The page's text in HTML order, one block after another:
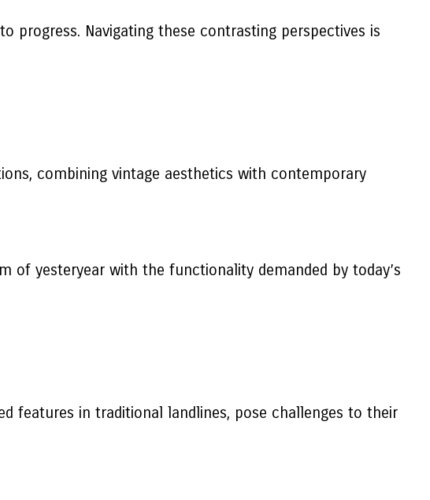
progress. Navigating these contrasting perspectives is
combining vintage aesthetics with contemporary
of yesteryear with the functionality demanded by today’s
features in traditional landlines, pose challenges to their